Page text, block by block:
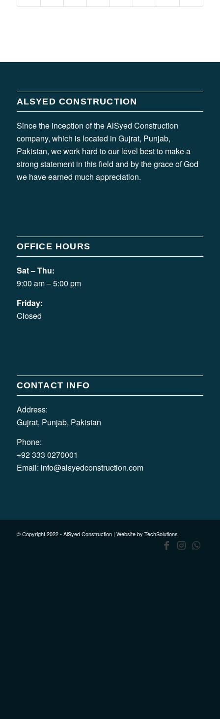
ALSYED CONSTRUCTION
Since the inception of the AlSyed Construction
company, which is located in Gujrat, Punjab,
Pakistan, we work hard to our level best to make a
strong statement in this field and by the grace of God
we have earned much appreciation.
OFFICE HOURS
Sat – Thu:
9:00 am – 5:00 pm
Friday:
Closed
CONTACT INFO
Address:
Gujrat, Punjab, Pakistan
Phone:
+92 333 0270001
Email: info@alsyedconstruction.com
© Copyright 2022 - AlSyed Construction | Website by TechSolutions